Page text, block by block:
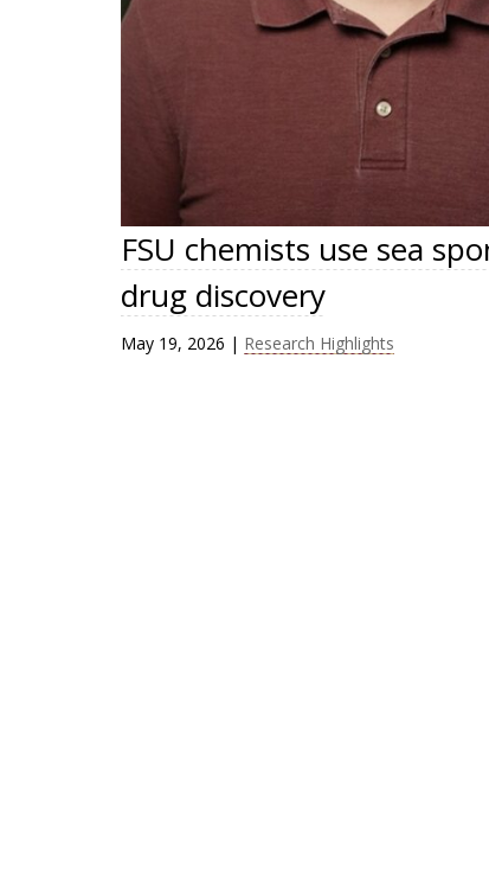
FSU chemists use sea
drug discovery
May 19, 2026 | Research Highlights